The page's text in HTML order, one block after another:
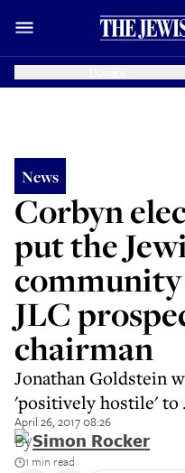
News
Corbyn
put the
community
JLC
chairman
Jonathan Goldstein
'positively hostile' to
April 26, 2017 08:26
BySimon Rocker
1 min read